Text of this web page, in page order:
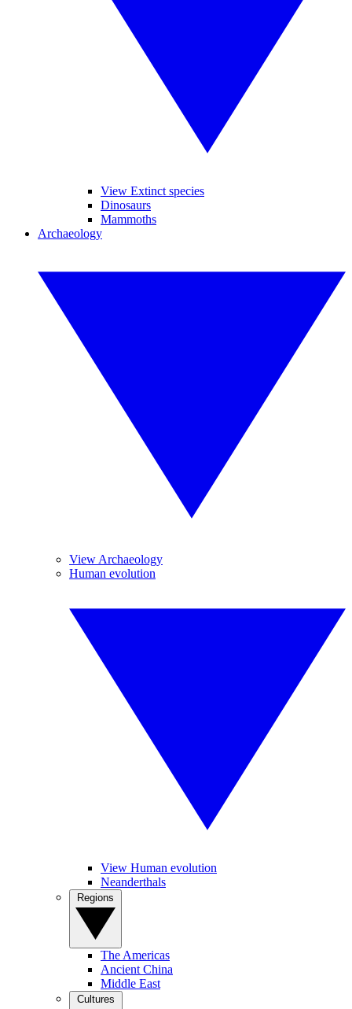
View Extinct species
Dinosaurs
Mammoths
Archaeology
View Archaeology
Human evolution
View Human evolution
Neanderthals
The Americas
Ancient China
Middle East